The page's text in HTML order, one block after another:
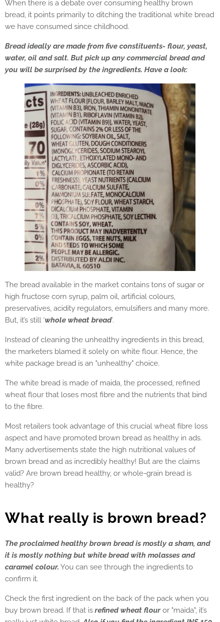
When there is a debate over consuming healthy brown
bread, it points primarily to ditching the traditional white bread
we have consumed since childhood.
Bread ideally are made from five constituents- flour, yeast,
water, oil and salt. But pick up any commercial bread and
you will be surprised by the ingredients. Have a look:
The bread available in the market contains tons of sugar or
high fructose corn syrup, palm oil, artificial colours,
preservatives, acidity regulators, emulsifiers and many more.
But, it’s still ‘whole wheat bread’.
Instead of cleaning the unhealthy ingredients in this bread,
the marketers blamed it solely on white flour. Hence, the
white package bread is an "unhealthy" choice.
The white bread is made of maida, the processed, refined
wheat flour that loses most fibre and the nutrients that bind
to the fibre.
Most retailers took advantage of this crucial wheat fibre loss
aspect and have promoted brown bread as healthy in ads.
Many advertisements state the high nutritional values of
brown bread and as incredibly healthy! But are the claims
valid? Are brown bread healthy, or whole-grain bread is
healthy?
What really is brown bread?
The proclaimed healthy brown bread is mostly a sham, and
it is mostly nothing but white bread with molasses and
caramel colour. You can see through the ingredients to
confirm it.
Check the first ingredient on the back of the pack when you
buy brown bread. If that is refined wheat flour or "maida", it’s